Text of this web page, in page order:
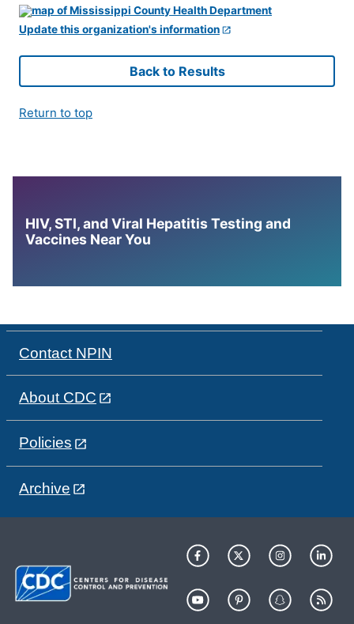
Update this organization's information
Back to Results
Return to top
HIV, STI, and Viral Hepatitis Testing and
Vaccines Near You
Contact NPIN
About CDC
Policies
Archive